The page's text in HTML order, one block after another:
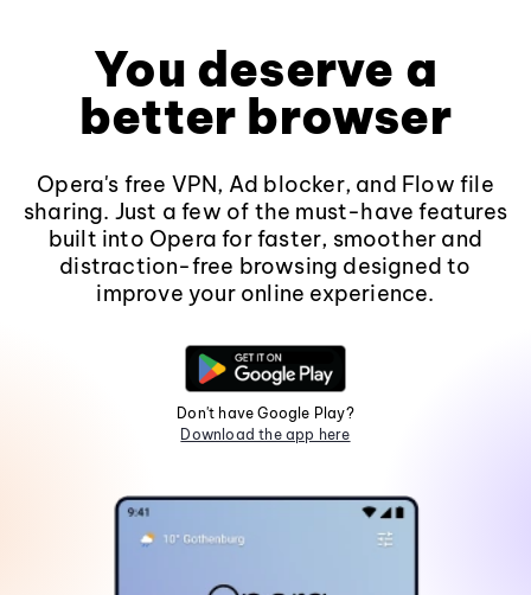
You deserve a
better browser
Opera's free VPN, Ad blocker, and Flow file
sharing. Just a few of the must-have features
built into Opera for faster, smoother and
distraction-free browsing designed to
improve your online experience.
Don't have Google Play?
Download the app here